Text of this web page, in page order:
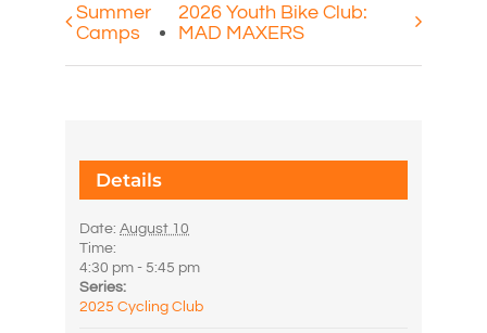
Summer
Camps
2026 Youth Bike Club:
MAD MAXERS
Details
Date: August 10
Time:
4:30 pm - 5:45 pm
Series:
2025 Cycling Club